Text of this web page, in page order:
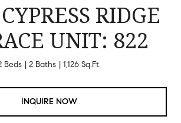
RIDGE
UNIT: 822
Beds 2 Baths 1,126 Sq.Ft.
INQUIRE NOW